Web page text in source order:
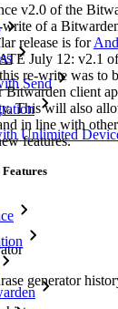
Send
Unlimited
Features
v2.0 of the
write of a
release is for
July 12: v2.1
re-write was to
client
This will also
in line with
features.
generator